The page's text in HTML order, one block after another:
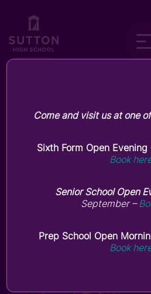
Current
hub
Come and visit us at one
Sixth Form Open Evening
Book
Senior School Open
September –
Prep School Open
Book